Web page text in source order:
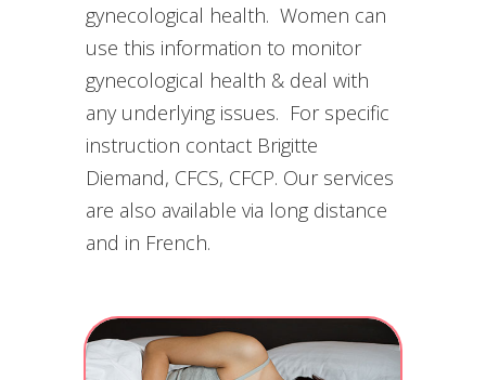
gynecological health. Women can
use this information to monitor
gynecological health & deal with
any underlying issues. For specific
instruction contact Brigitte
Diemand, CFCS, CFCP. Our services
are also available via long distance
and in French.